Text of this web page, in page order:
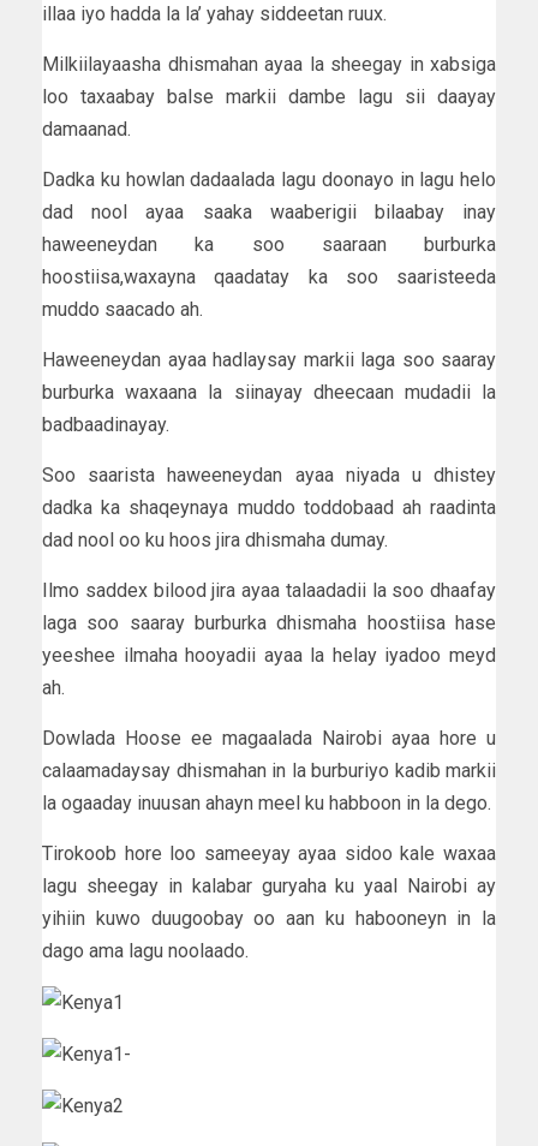
illaa iyo hadda la la’ yahay siddeetan ruux.
Milkiilayaasha dhismahan ayaa la sheegay in xabsiga
loo taxaabay balse markii dambe lagu sii daayay
damaanad.
Dadka ku howlan dadaalada lagu doonayo in lagu helo
dad nool ayaa saaka waaberigii bilaabay inay
haweeneydan ka soo saaraan burburka
hoostiisa,waxayna qaadatay ka soo saaristeeda
muddo saacado ah.
Haweeneydan ayaa hadlaysay markii laga soo saaray
burburka waxaana la siinayay dheecaan mudadii la
badbaadinayay.
Soo saarista haweeneydan ayaa niyada u dhistey
dadka ka shaqeynaya muddo toddobaad ah raadinta
dad nool oo ku hoos jira dhismaha dumay.
Ilmo saddex bilood jira ayaa talaadadii la soo dhaafay
laga soo saaray burburka dhismaha hoostiisa hase
yeeshee ilmaha hooyadii ayaa la helay iyadoo meyd
ah.
Dowlada Hoose ee magaalada Nairobi ayaa hore u
calaamadaysay dhismahan in la burburiyo kadib markii
la ogaaday inuusan ahayn meel ku habboon in la dego.
Tirokoob hore loo sameeyay ayaa sidoo kale waxaa
lagu sheegay in kalabar guryaha ku yaal Nairobi ay
yihiin kuwo duugoobay oo aan ku habooneyn in la
dago ama lagu noolaado.